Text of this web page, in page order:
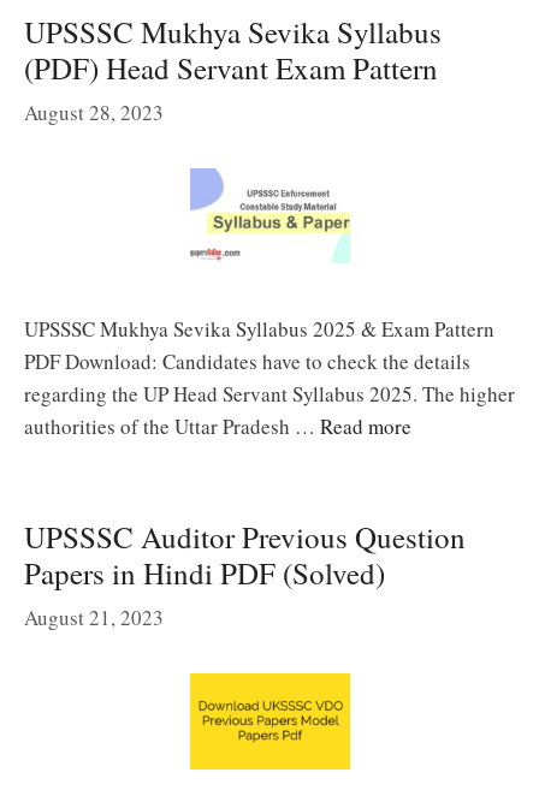
UPSSSC Mukhya Sevika Syllabus
(PDF) Head Servant Exam Pattern
August 28, 2023
UPSSSC Mukhya Sevika Syllabus 2025 & Exam Pattern
PDF Download: Candidates have to check the details
regarding the UP Head Servant Syllabus 2025. The higher
authorities of the Uttar Pradesh … Read more
UPSSSC Auditor Previous Question
Papers in Hindi PDF (Solved)
August 21, 2023